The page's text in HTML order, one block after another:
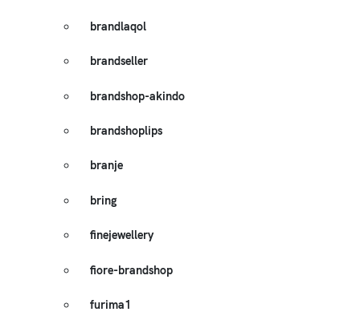
brandlaqol
brandseller
brandshop-akindo
brandshoplips
branje
bring
finejewellery
fiore-brandshop
furima1